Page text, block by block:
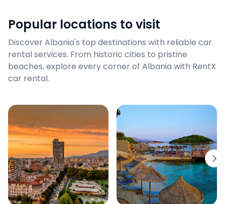
Popular locations to visit
Discover Albania's top destinations with reliable car
rental services. From historic cities to pristine
beaches, explore every corner of Albania with RentX
car rental.